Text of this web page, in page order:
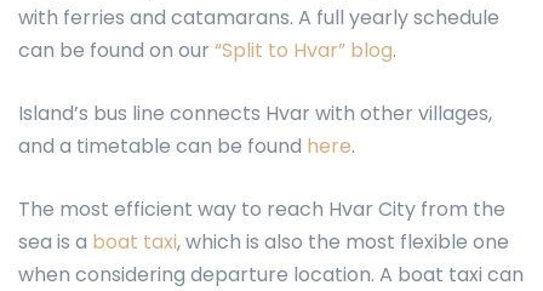
with ferries and catamarans. A full yearly schedule
can be found on our “Split to Hvar” blog.
Island’s bus line connects Hvar with other villages,
and a timetable can be found here.
The most efficient way to reach Hvar City from the
sea is a boat taxi, which is also the most flexible one
when considering departure location. A boat taxi can